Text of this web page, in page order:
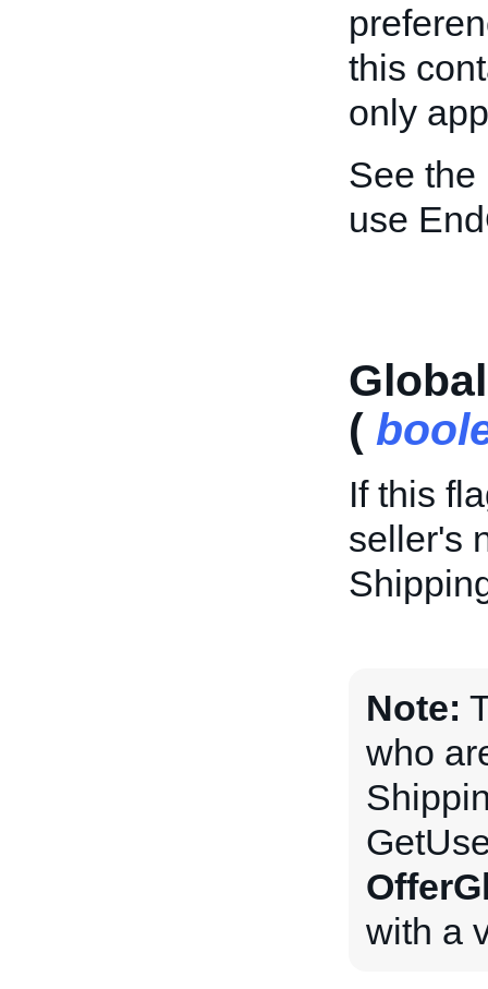
this
only
See the
use
(
If this
seller's
Note:
who
with a